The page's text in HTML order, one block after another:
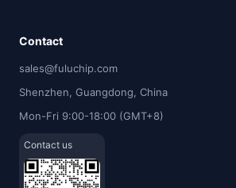
Contact
sales@fuluchip.com
Shenzhen, Guangdong, China
Mon-Fri 9:00-18:00 (GMT+8)
Contact us